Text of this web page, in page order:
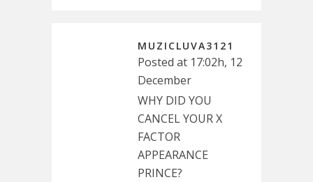
MUZICLUVA3121
Posted at 17:02h, 12
December
WHY DID YOU
CANCEL YOUR X
FACTOR
APPEARANCE
PRINCE?